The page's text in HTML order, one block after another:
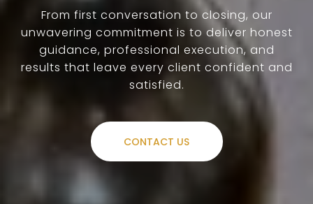
From first conversation to closing, our
unwavering commitment is to deliver honest
guidance, professional execution, and
results that leave every client confident and
satisfied.
CONTACT US